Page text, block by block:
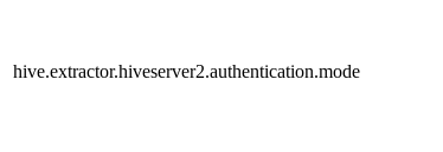
hive.extractor.hiveserver2.authentication.mode